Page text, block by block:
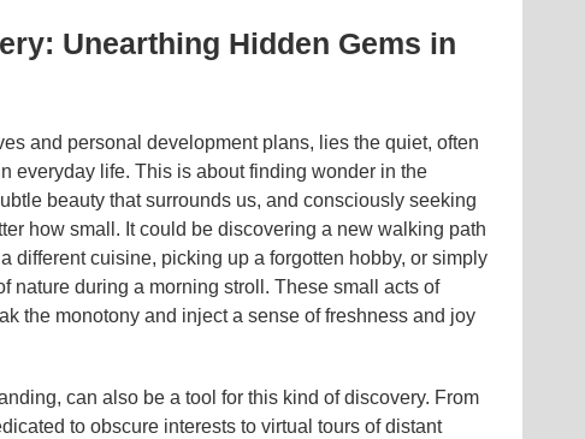
Unearthing Hidden Gems in
and personal development plans, lies the quiet, often
everyday life. This is about finding wonder in the
beauty that surrounds us, and consciously seeking
how small. It could be discovering a new walking path
different cuisine, picking up a forgotten hobby, or simply
nature during a morning stroll. These small acts of
the monotony and inject a sense of freshness and joy
can also be a tool for this kind of discovery. From
to obscure interests to virtual tours of distant